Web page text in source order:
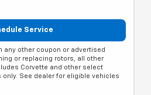
Service
any other coupon or advertised
or replacing rotors, all other
Corvette and other select
See dealer for eligible vehicles